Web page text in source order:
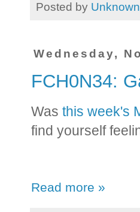
Posted by Unknown
Wednesday,
FCH0N34:
Was this week's
find yourself
Read more »